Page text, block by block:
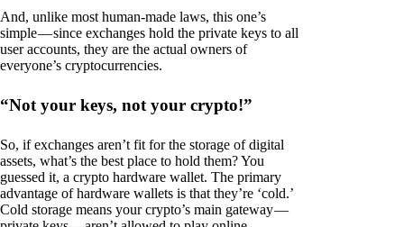
And, unlike most human-made laws, this one’s
simple — since exchanges hold the private keys to all
user accounts, they are the actual owners of
everyone’s cryptocurrencies.
“Not your keys, not your crypto!”
So, if exchanges aren’t fit for the storage of digital
assets, what’s the best place to hold them? You
guessed it, a crypto hardware wallet. The primary
advantage of hardware wallets is that they’re ‘cold.’
Cold storage means your crypto’s main gateway —